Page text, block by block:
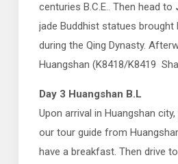
centuries B.C.E.. Then head to
jade Buddhist statues
during the Qing Dynasty.
Huangshan (K8418/K8419
Day 3 Huangshan B.L
Upon arrival in Huangshan
our tour guide from
have a breakfast. Then drive to